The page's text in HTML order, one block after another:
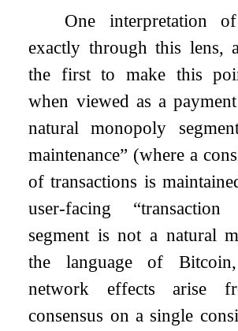
One interpretation
exactly through this lens,
the first to make this
when viewed as a
natural monopoly
maintenance” (where a
of transactions is
user-facing “transaction
segment is not a natural
the language of Bitcoin,
network effects arise
consensus on a single